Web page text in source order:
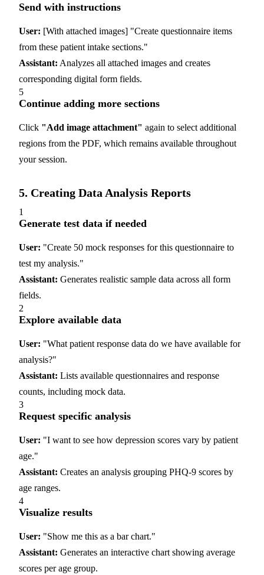
Send with instructions
User: [With attached images] "Create questionnaire items
from these patient intake sections."
Assistant: Analyzes all attached images and creates
corresponding digital form fields.
5
Continue adding more sections
Click "Add image attachment" again to select additional
regions from the PDF, which remains available throughout
your session.
5. Creating Data Analysis Reports
1
Generate test data if needed
User: "Create 50 mock responses for this questionnaire to
test my analysis."
Assistant: Generates realistic sample data across all form
fields.
2
Explore available data
User: "What patient response data do we have available for
analysis?"
Assistant: Lists available questionnaires and response
counts, including mock data.
3
Request specific analysis
User: "I want to see how depression scores vary by patient
age."
Assistant: Creates an analysis grouping PHQ-9 scores by
age ranges.
4
Visualize results
User: "Show me this as a bar chart."
Assistant: Generates an interactive chart showing average
scores per age group.